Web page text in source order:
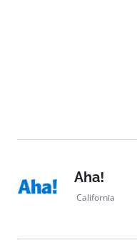
Aha!
California